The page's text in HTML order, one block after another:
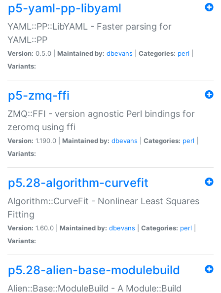
p5-yaml-pp-libyaml
YAML::PP::LibYAML - Faster parsing for
YAML::PP
Version: 0.5.0 | Maintained by: dbevans Categories: perl
Variants:
p5-zmq-ffi
ZMQ::FFI - version agnostic Perl bindings for
zeromq using ffi
Version: 1.190.0 | Maintained by: dbevans Categories: perl
Variants:
p5.28-algorithm-curvefit
Algorithm::CurveFit - Nonlinear Least Squares
Fitting
Version: 1.60.0 | Maintained by: dbevans Categories: perl
Variants:
p5.28-alien-base-modulebuild
Alien::Base::ModuleBuild - A Module::Build